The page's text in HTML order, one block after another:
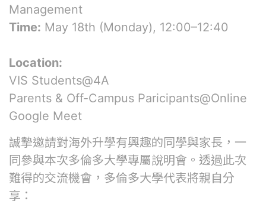
Management
Time: May 18th (Monday), 12:00–12:40
Location:
VIS Students@4A
Parents & Off-Campus Paricipants@Online
Google Meet
誠摯邀請對海外升學有興趣的同學與家長，一
同參與本次多倫多大學專屬說明會。透過此次
難得的交流機會，多倫多大學代表將親自分
享：